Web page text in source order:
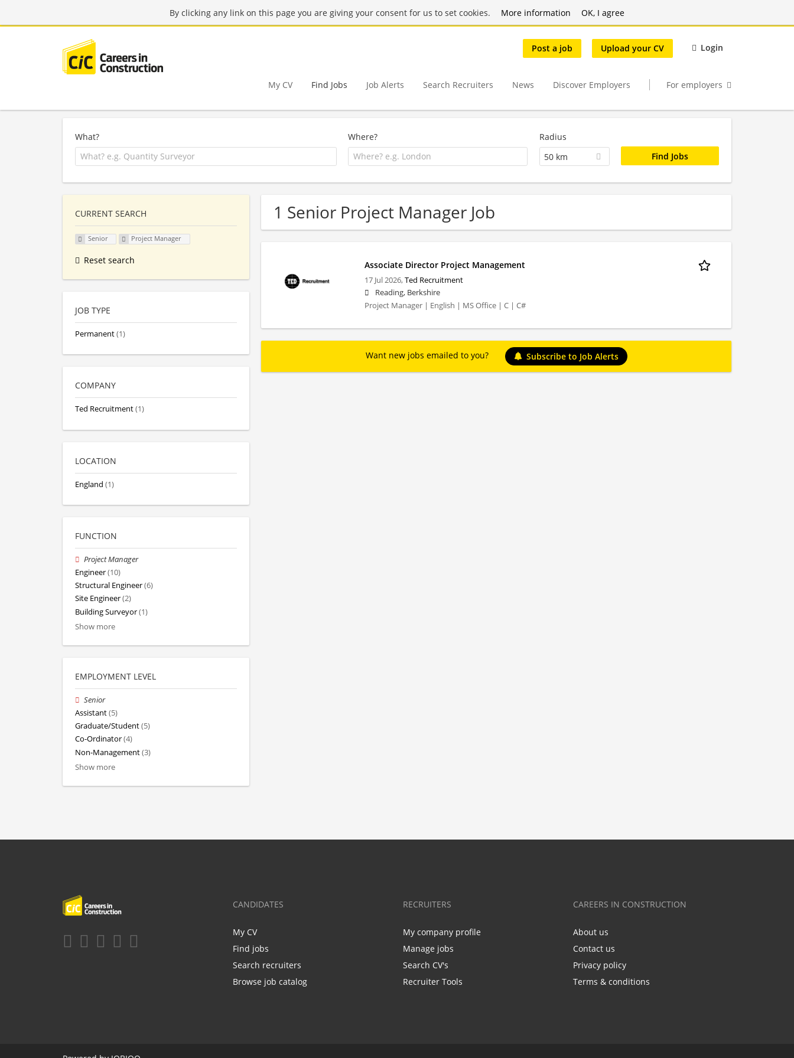
By clicking any link on this page you are giving your consent for us to set cookies. More information OK, I agree
Post a job Upload your CV Login
My CV Find Jobs Job Alerts Search Recruiters News Discover Employers For employers
What? Where?
Radius
50 km
1 Senior Project Manager Job
Associate Director Project Management
17 Jul 2026,Ted Recruitment
Reading, Berkshire
Project Manager | English | MS Office | C | C#
Want new jobs emailed to you? Subscribe to Job Alerts
CURRENT SEARCH
Senior Project Manager
Reset search
JOB TYPE
Permanent(1)
COMPANY
Ted Recruitment(1)
LOCATION
England (1)
FUNCTION
Project Manager
Engineer(10)
Structural Engineer(6)
Site Engineer(2)
Building Surveyor(1)
Show more
EMPLOYMENT LEVEL
Senior
Assistant(5)
Graduate/Student(5)
Co-Ordinator(4)
Non-Management(3)
Show more
CANDIDATES
My CV
Find jobs
Search recruiters
Browse job catalog
RECRUITERS
My company profile
Manage jobs
Search CV's
Recruiter Tools
CAREERS IN CONSTRUCTION
About us
Contact us
Privacy policy
Terms & conditions